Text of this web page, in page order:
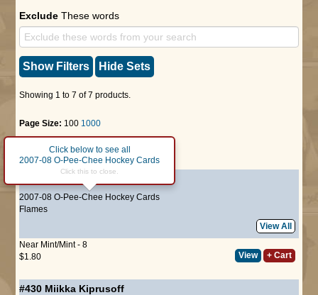
Exclude These words
Show Filters Hide Sets
Showing 1 to 7 of 7 products.
Page Size: 100 1000
1
2007-08 O-Pee-Chee Hockey Cards
Click below to see all
2007-08 O-Pee-Chee Hockey Cards
Click this to close.
Flames
View All
Near Mint/Mint - 8
$1.80
View + Cart
#430 Miikka Kiprusoff